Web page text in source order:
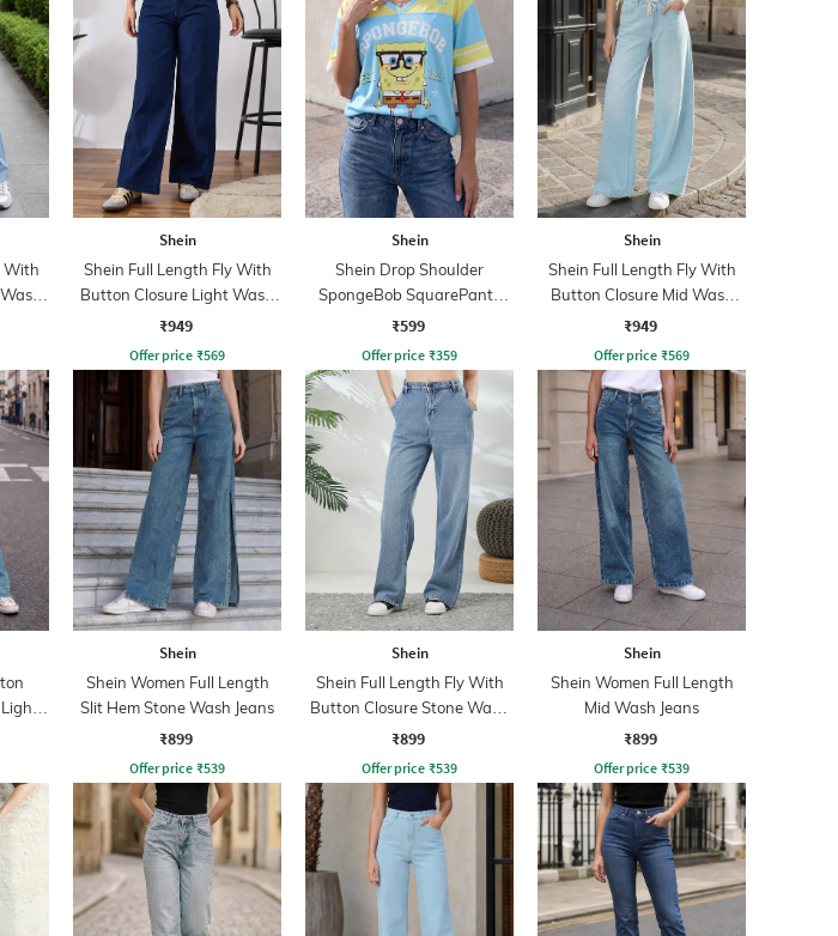
With
Shein
Shein Full Length Fly With
Button Closure Light Wash
Jeans
₹949
Offer price ₹569
Shein
Shein Drop Shoulder
SpongeBob SquarePants
Print Tshirt
₹599
Offer price ₹359
Shein
Shein Full Length Fly With
Button Closure Mid Wash
Jeans
₹949
Offer price ₹569
Shein
Shein Women Full Length
Slit Hem Stone Wash Jeans
₹899
Offer price ₹539
Shein
Shein Full Length Fly With
Button Closure Stone Wash
Jeans
₹899
Offer price ₹539
Shein
Shein Women Full Length
Mid Wash Jeans
₹899
Offer price ₹539